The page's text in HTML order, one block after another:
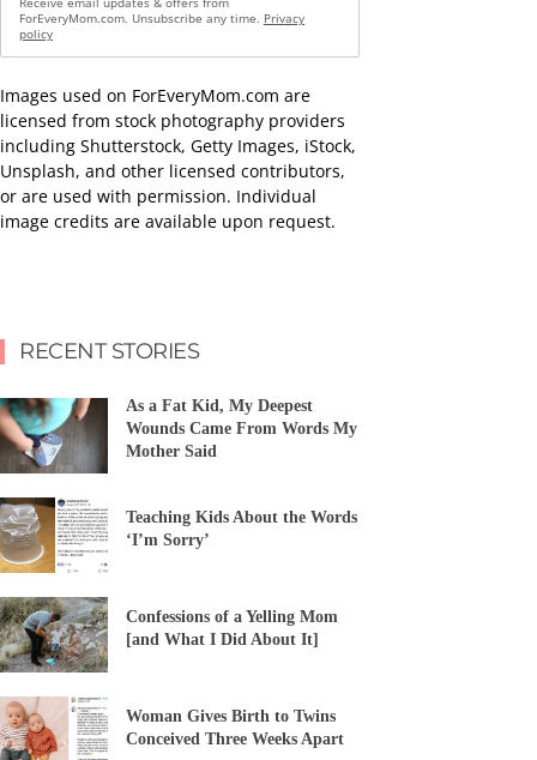
Receive email updates & offers from
ForEveryMom.com. Unsubscribe any time. Privacy
policy
Images used on ForEveryMom.com are
licensed from stock photography providers
including Shutterstock, Getty Images, iStock,
Unsplash, and other licensed contributors,
or are used with permission. Individual
image credits are available upon request.
RECENT STORIES
As a Fat Kid, My Deepest
Wounds Came From Words My
Mother Said
Teaching Kids About the Words
‘I’m Sorry’
Confessions of a Yelling Mom
[and What I Did About It]
Woman Gives Birth to Twins
Conceived Three Weeks Apart